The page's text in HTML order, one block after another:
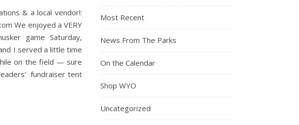
& a local vendor!:
We enjoyed a VERY
game Saturday,
I served a little time
on the field — sure
fundraiser tent
Most Recent
News From The Parks
On the Calendar
Shop WYO
Uncategorized